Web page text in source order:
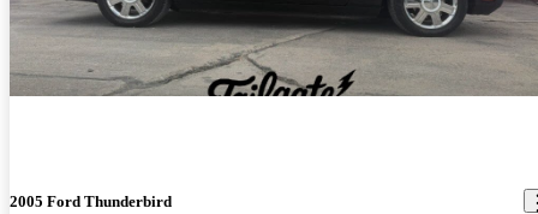
2005 Ford Thunderbird